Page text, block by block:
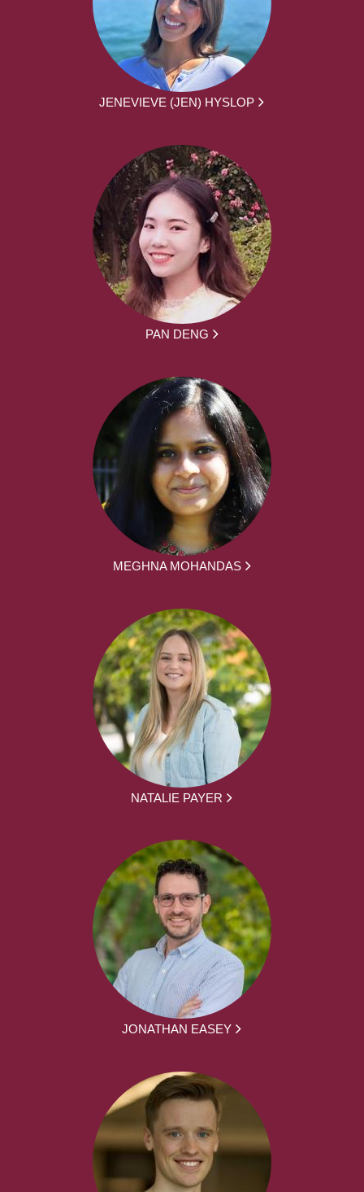
JENEVIEVE (JEN) HYSLOP
PAN DENG
MEGHNA MOHANDAS
NATALIE PAYER
JONATHAN EASEY